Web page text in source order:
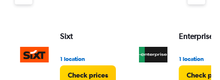
Sixt
1 location
Check prices
Enterprise
1 location
Check